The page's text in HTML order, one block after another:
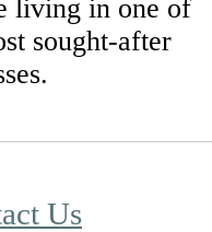
living in one of
sought-after
Us